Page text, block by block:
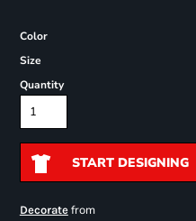
Color
Size
Quantity
START DESIGNING
Decoratefrom